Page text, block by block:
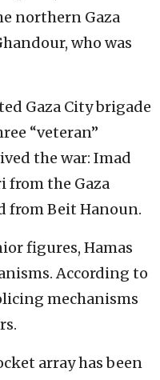
northern Gaza
who was
Gaza City brigade
“veteran”
the war: Imad
from the Gaza
from Beit Hanoun.
figures, Hamas
According to
mechanisms
array has been